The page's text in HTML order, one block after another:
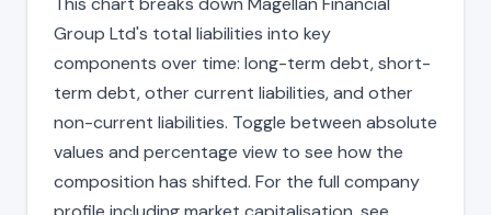
Group Ltd's total liabilities into key
components over time: long-term debt, short-
term debt, other current liabilities, and other
non-current liabilities. Toggle between absolute
values and percentage view to see how the
composition has shifted. For the full company